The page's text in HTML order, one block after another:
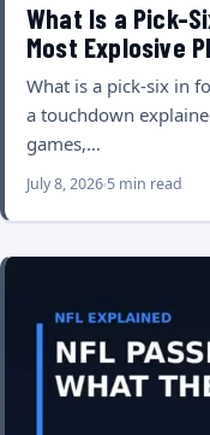
What Is a Pick-
Most Explosive
What is a pick-six in
a touchdown
games,…
July 8, 2026 5 min read